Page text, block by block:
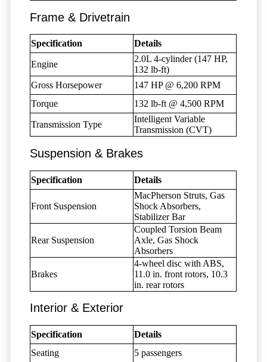
Frame & Drivetrain
Specification Details
Engine
2.0L 4-cylinder (147 HP,
132 lb-ft)
Gross Horsepower
147 HP @ 6,200 RPM
Torque
132 lb-ft @ 4,500 RPM
Transmission Type
Intelligent Variable
Transmission (CVT)
Suspension & Brakes
Specification Details
Front Suspension
MacPherson Struts, Gas
Shock Absorbers,
Stabilizer Bar
Rear Suspension
Coupled Torsion Beam
Axle, Gas Shock
Absorbers
Brakes
4-wheel disc with ABS,
11.0 in. front rotors, 10.3
in. rear rotors
Interior & Exterior
Specification
Details
Seating
5 passengers